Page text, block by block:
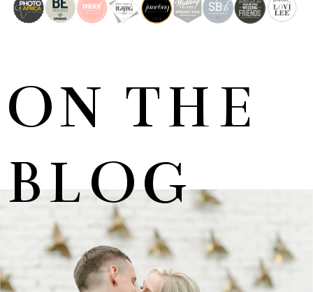
ON THE
BLOG
MARNUS & KYLA | DE HARTE WEDDING